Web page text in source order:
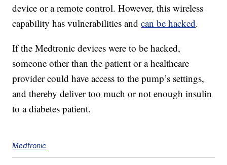
device or a remote control. However, this wireless
capability has vulnerabilities andcan be hacked.
If the Medtronic devices were to be hacked,
someone other than the patient or a healthcare
provider could have access to the pump’s settings,
and thereby deliver too much or not enough insulin
to a diabetes patient.
Medtronic